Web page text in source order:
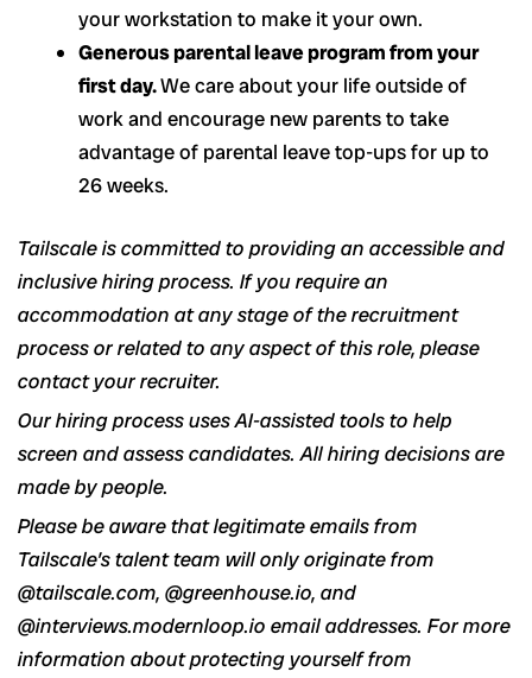
your workstation to make it your own.
Generous parental leave program from your
first day.We care about your life outside of
work and encourage new parents to take
advantage of parental leave top-ups for up to
26 weeks.
Tailscale is committed to providing an accessible and
inclusive hiring process. If you require an
accommodation at any stage of the recruitment
process or related to any aspect of this role, please
contact your recruiter.
Our hiring process uses AI-assisted tools to help
screen and assess candidates. All hiring decisions are
made by people.
Please be aware that legitimate emails from
Tailscale’s talent team will only originate from
@tailscale.com, @greenhouse.io, and
@interviews.modernloop.io email addresses. For more
information about protecting yourself from